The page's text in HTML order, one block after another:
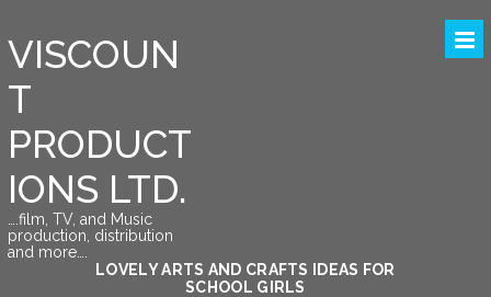
VISCOUN
T
PRODUCT
IONS LTD.
….film, TV, and Music
production, distribution
and more….
LOVELY ARTS AND CRAFTS IDEAS FOR
SCHOOL GIRLS